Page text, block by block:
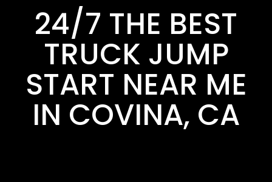
24/7 THE BEST
TRUCK JUMP
START NEAR ME
IN COVINA, CA